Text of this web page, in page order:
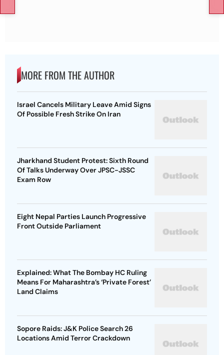
MORE FROM THE AUTHOR
Israel Cancels Military Leave Amid Signs
Of Possible Fresh Strike On Iran
Jharkhand Student Protest: Sixth Round
Of Talks Underway Over JPSC-JSSC
Exam Row
Eight Nepal Parties Launch Progressive
Front Outside Parliament
Explained: What The Bombay HC Ruling
Means For Maharashtra’s ‘Private Forest’
Land Claims
Sopore Raids: J&K Police Search 26
Locations Amid Terror Crackdown